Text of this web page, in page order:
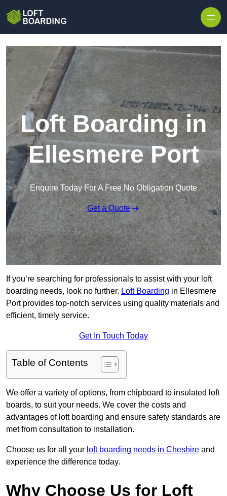
Loft Boarding in
Ellesmere Port
Enquire Today For A Free No Obligation Quote
Get a Quote
If you’re searching for professionals to assist with your loft
boarding needs, look no further. Loft Boarding in Ellesmere
Port provides top-notch services using quality materials and
efficient, timely service.
Get In Touch Today
Table of Contents
We offer a variety of options, from chipboard to insulated loft
boards, to suit your needs. We cover the costs and
advantages of loft boarding and ensure safety standards are
met from consultation to installation.
Choose us for all your loft boarding needs in Cheshire and
experience the difference today.
Why Choose Us for Loft